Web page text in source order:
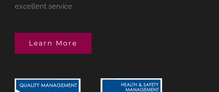
excellent service
Learn More